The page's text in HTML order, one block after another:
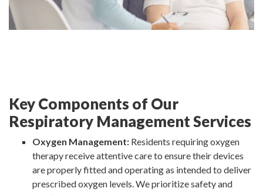
Key Components of Our
Respiratory Management Services
Oxygen Management: Residents requiring oxygen
therapy receive attentive care to ensure their devices
are properly fitted and operating as intended to deliver
prescribed oxygen levels. We prioritize safety and